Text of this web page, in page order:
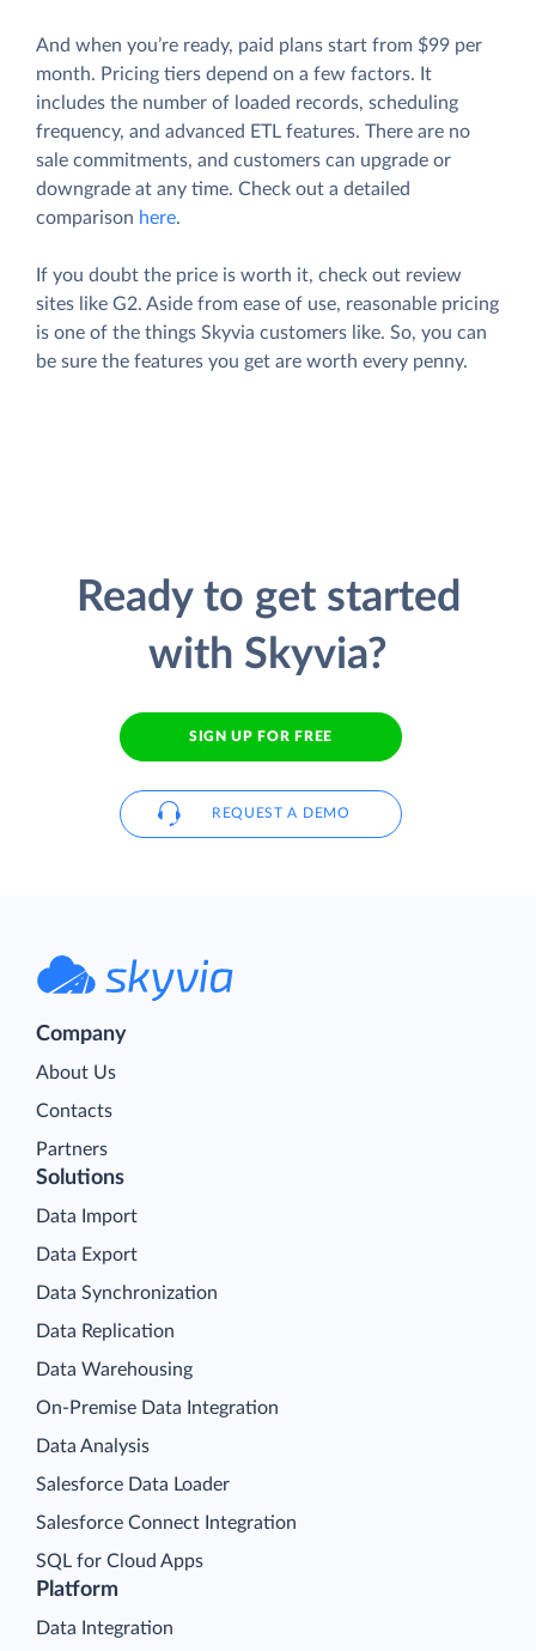
And when you’re ready, paid plans start from $99 per
month. Pricing tiers depend on a few factors. It
includes the number of loaded records, scheduling
frequency, and advanced ETL features. There are no
sale commitments, and customers can upgrade or
downgrade at any time. Check out a detailed
comparison here.
If you doubt the price is worth it, check out review
sites like G2. Aside from ease of use, reasonable pricing
is one of the things Skyvia customers like. So, you can
be sure the features you get are worth every penny.
Ready to get started
with Skyvia?
SIGN UP FOR FREE
REQUEST A DEMO
Company
About Us
Contacts
Partners
Platform
Data Integration
Solutions
Data Import
Data Export
Data Synchronization
Data Replication
Data Warehousing
On-Premise Data Integration
Data Analysis
Salesforce Data Loader
Salesforce Connect Integration
SQL for Cloud Apps